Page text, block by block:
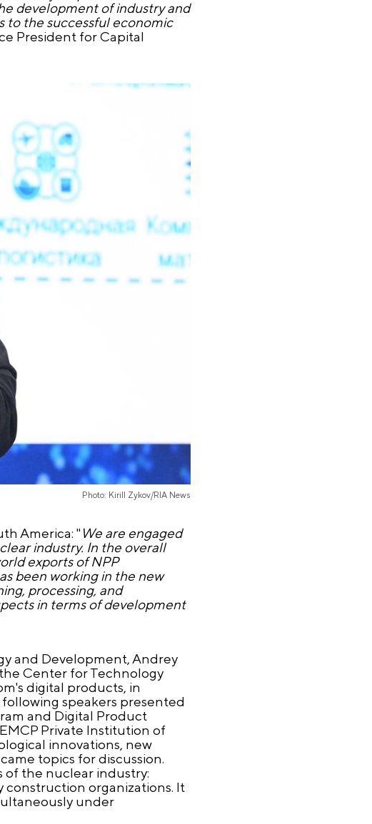
development of industry and
the successful economic
President for Capital
Photo: Kirill Zykov/RIA News
America: " We are engaged
industry. In the overall
exports of NPP
been working in the new
processing, and
in terms of development
and Development, Andrey
Center for Technology
digital products, in
speakers presented
and Digital Product
Private Institution of
innovations, new
topics for discussion.
of the nuclear industry:
organizations. It
under